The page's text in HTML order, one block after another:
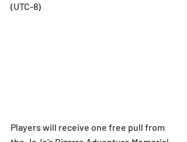
(UTC-8)
Players will receive one free pull from